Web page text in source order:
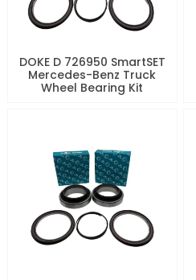
DOKE D 726950 SmartSET
Mercedes-Benz Truck
Wheel Bearing Kit